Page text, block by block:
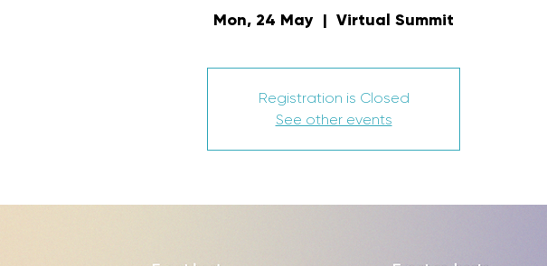
Mon, 24 May
  |
Virtual Summit
Registration is Closed
See other events